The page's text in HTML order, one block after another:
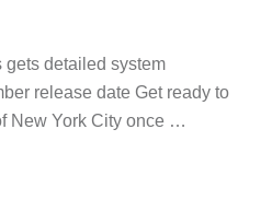
gets detailed system
release date Get ready to
New York City once …